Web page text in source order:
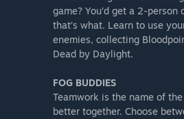
game? You’d get a 2-
that’s what. Learn to use
enemies, collecting
Dead by Daylight.
FOG BUDDIES
Teamwork is the name of
better together. Choose